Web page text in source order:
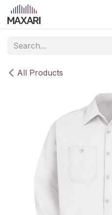
Skip to Content
All Products